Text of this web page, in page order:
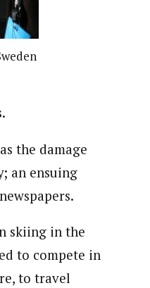
the damage
an ensuing
skiing in the
to compete in
to travel